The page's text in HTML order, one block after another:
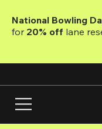
main
National Bowling
for 20% off lane